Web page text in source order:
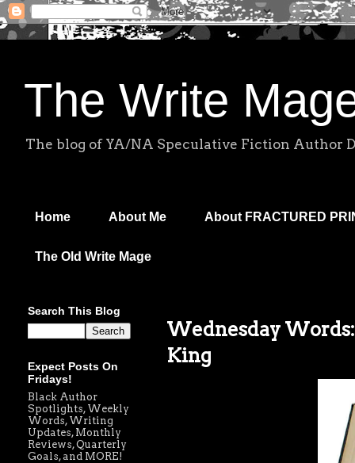
The Write
The blog of YA/NA Speculative Fiction Author
Home About Me About FRACTURED
The Old Write Mage
Wednesday
King
Search This Blog
Expect Posts On
Fridays!
Black Author
Spotlights, Weekly
Words, Writing
Updates, Monthly
Reviews, Quarterly
Goals, and MORE!